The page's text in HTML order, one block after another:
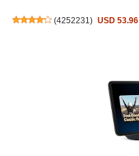
(4252231) USD 53.96